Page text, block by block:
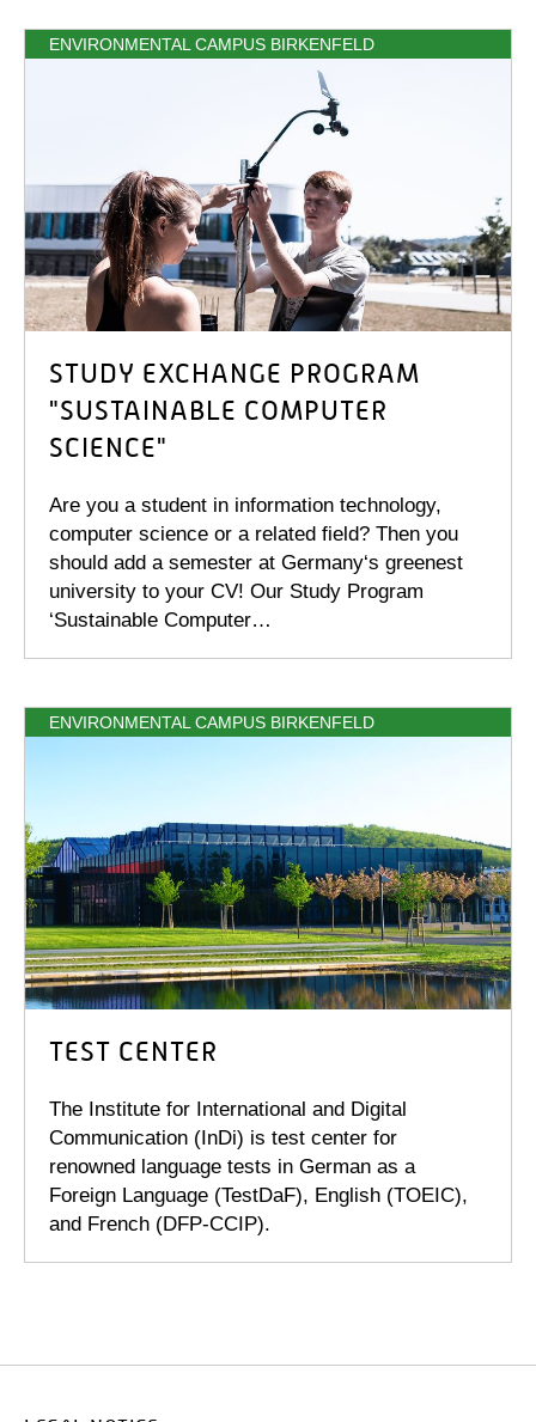
ENVIRONMENTAL CAMPUS BIRKENFELD
STUDY EXCHANGE PROGRAM
"SUSTAINABLE COMPUTER
SCIENCE"
Are you a student in information technology,
computer science or a related field? Then you
should add a semester at Germany‘s greenest
university to your CV! Our Study Program
‘Sustainable Computer…
ENVIRONMENTAL CAMPUS BIRKENFELD
TEST CENTER
The Institute for International and Digital
Communication (InDi) is test center for
renowned language tests in German as a
Foreign Language (TestDaF), English (TOEIC),
and French (DFP-CCIP).